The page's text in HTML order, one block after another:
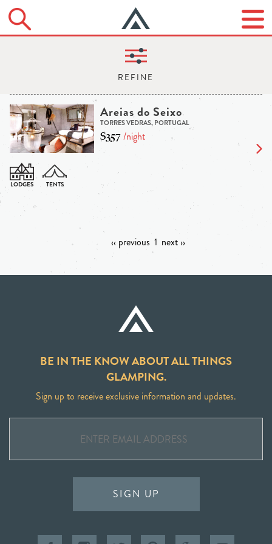
Areias do Seixo
TORRES VEDRAS, PORTUGAL
$357/night
‹‹ previous 1 next ››
BE IN THE KNOW ABOUT ALL THINGS
GLAMPING.
Sign up to receive exclusive information and updates.
SIGN UP